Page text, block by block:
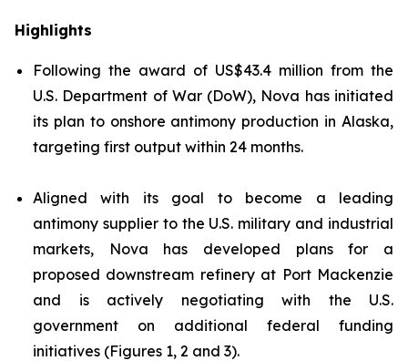
Highlights
Following the award of US$43.4 million from the
U.S. Department of War (DoW), Nova has initiated
its plan to onshore antimony production in Alaska,
targeting first output within 24 months.
Aligned with its goal to become a leading
antimony supplier to the U.S. military and industrial
markets, Nova has developed plans for a
proposed downstream refinery at Port Mackenzie
and is actively negotiating with the U.S.
government on additional federal funding
initiatives (Figures 1, 2 and 3).